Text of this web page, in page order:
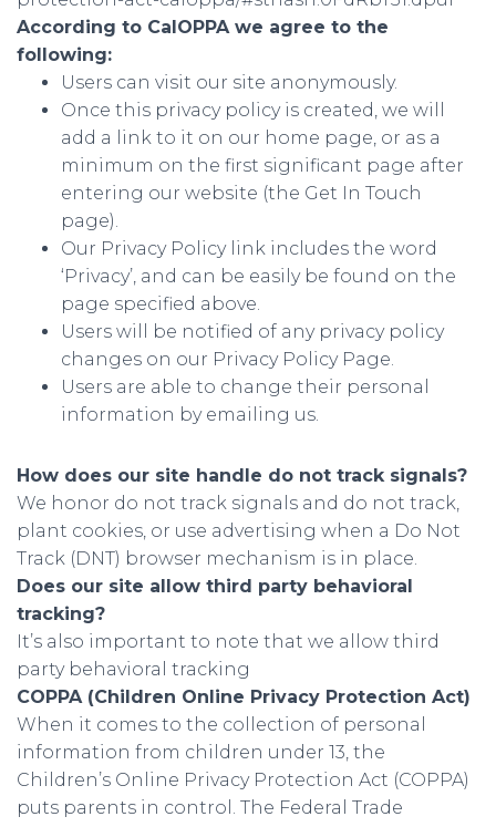
According to CalOPPA we agree to the
following:
Users can visit our site anonymously.
Once this privacy policy is created, we will
add a link to it on our home page, or as a
minimum on the first significant page after
entering our website (the Get In Touch
page).
Our Privacy Policy link includes the word
‘Privacy’, and can be easily be found on the
page specified above.
Users will be notified of any privacy policy
changes on our Privacy Policy Page.
Users are able to change their personal
information by emailing us.
How does our site handle do not track signals?
We honor do not track signals and do not track,
plant cookies, or use advertising when a Do Not
Track (DNT) browser mechanism is in place.
Does our site allow third party behavioral
tracking?
It’s also important to note that we allow third
party behavioral tracking
COPPA (Children Online Privacy Protection Act)
When it comes to the collection of personal
information from children under 13, the
Children’s Online Privacy Protection Act (COPPA)
puts parents in control. The Federal Trade